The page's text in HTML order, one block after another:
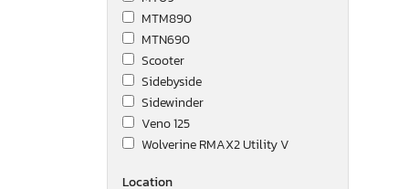
MTM890
MTN690
Scooter
Sidebyside
Sidewinder
Veno 125
Wolverine RMAX2 Utility V
Location